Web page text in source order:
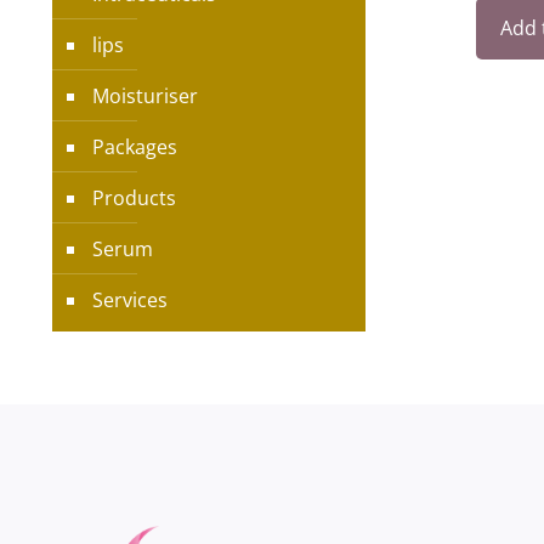
Add
lips
Moisturiser
Packages
Products
Serum
Services